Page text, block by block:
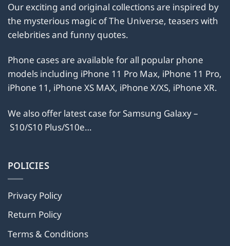
may
be
chosen
on
product
page
may
be
product
page
Our exciting and original collections are inspired by
the mysterious magic of The Universe, teasers with
celebrities and funny quotes.
Phone cases are available for all popular phone
models including iPhone 11 Pro Max, iPhone 11 Pro,
iPhone 11, iPhone XS MAX, iPhone X/XS, iPhone XR.
We also offer latest case for Samsung Galaxy –
S10/S10 Plus/S10e…
POLICIES
Privacy Policy
Return Policy
Terms & Conditions